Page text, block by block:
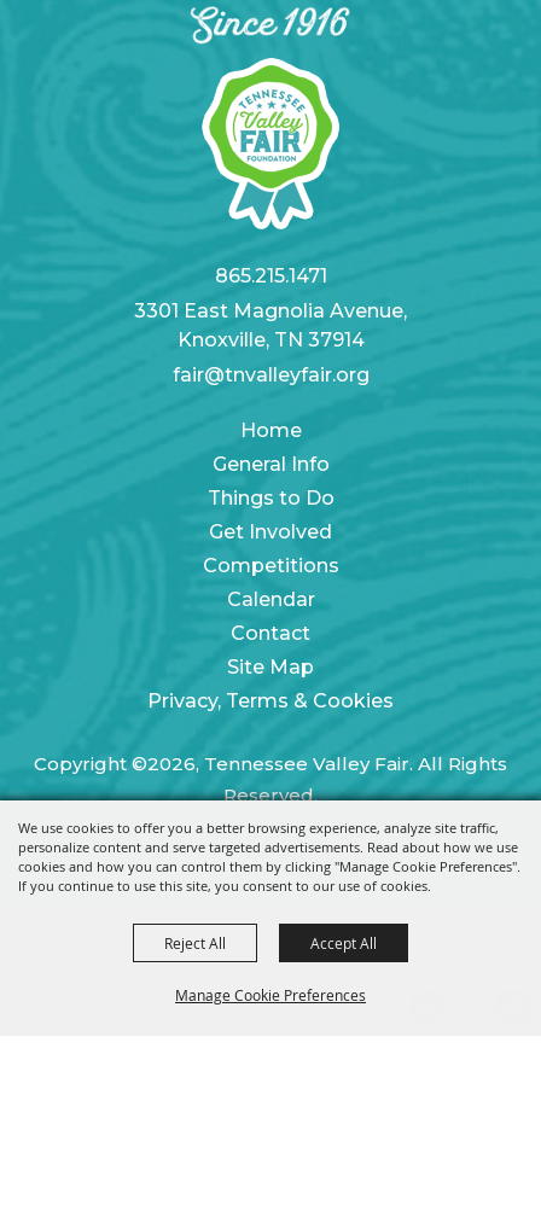
We use cookies to offer you a better browsing experience, analyze site traffic,
personalize content and serve targeted advertisements. Read about how we use
cookies and how you can control them by clicking "Manage Cookie Preferences".
If you continue to use this site, you consent to our use of cookies.
Manage Cookie Preferences
Reject All Accept All
865.215.1471
3301 East Magnolia Avenue,
Knoxville, TN 37914
fair@tnvalleyfair.org
Home
General Info
Things to Do
Get Involved
Competitions
Calendar
Contact
Site Map
Privacy, Terms & Cookies
Copyright ©2026, Tennessee Valley Fair. All Rights
Reserved.
Powered by